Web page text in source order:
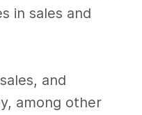
in sales and
and
among other